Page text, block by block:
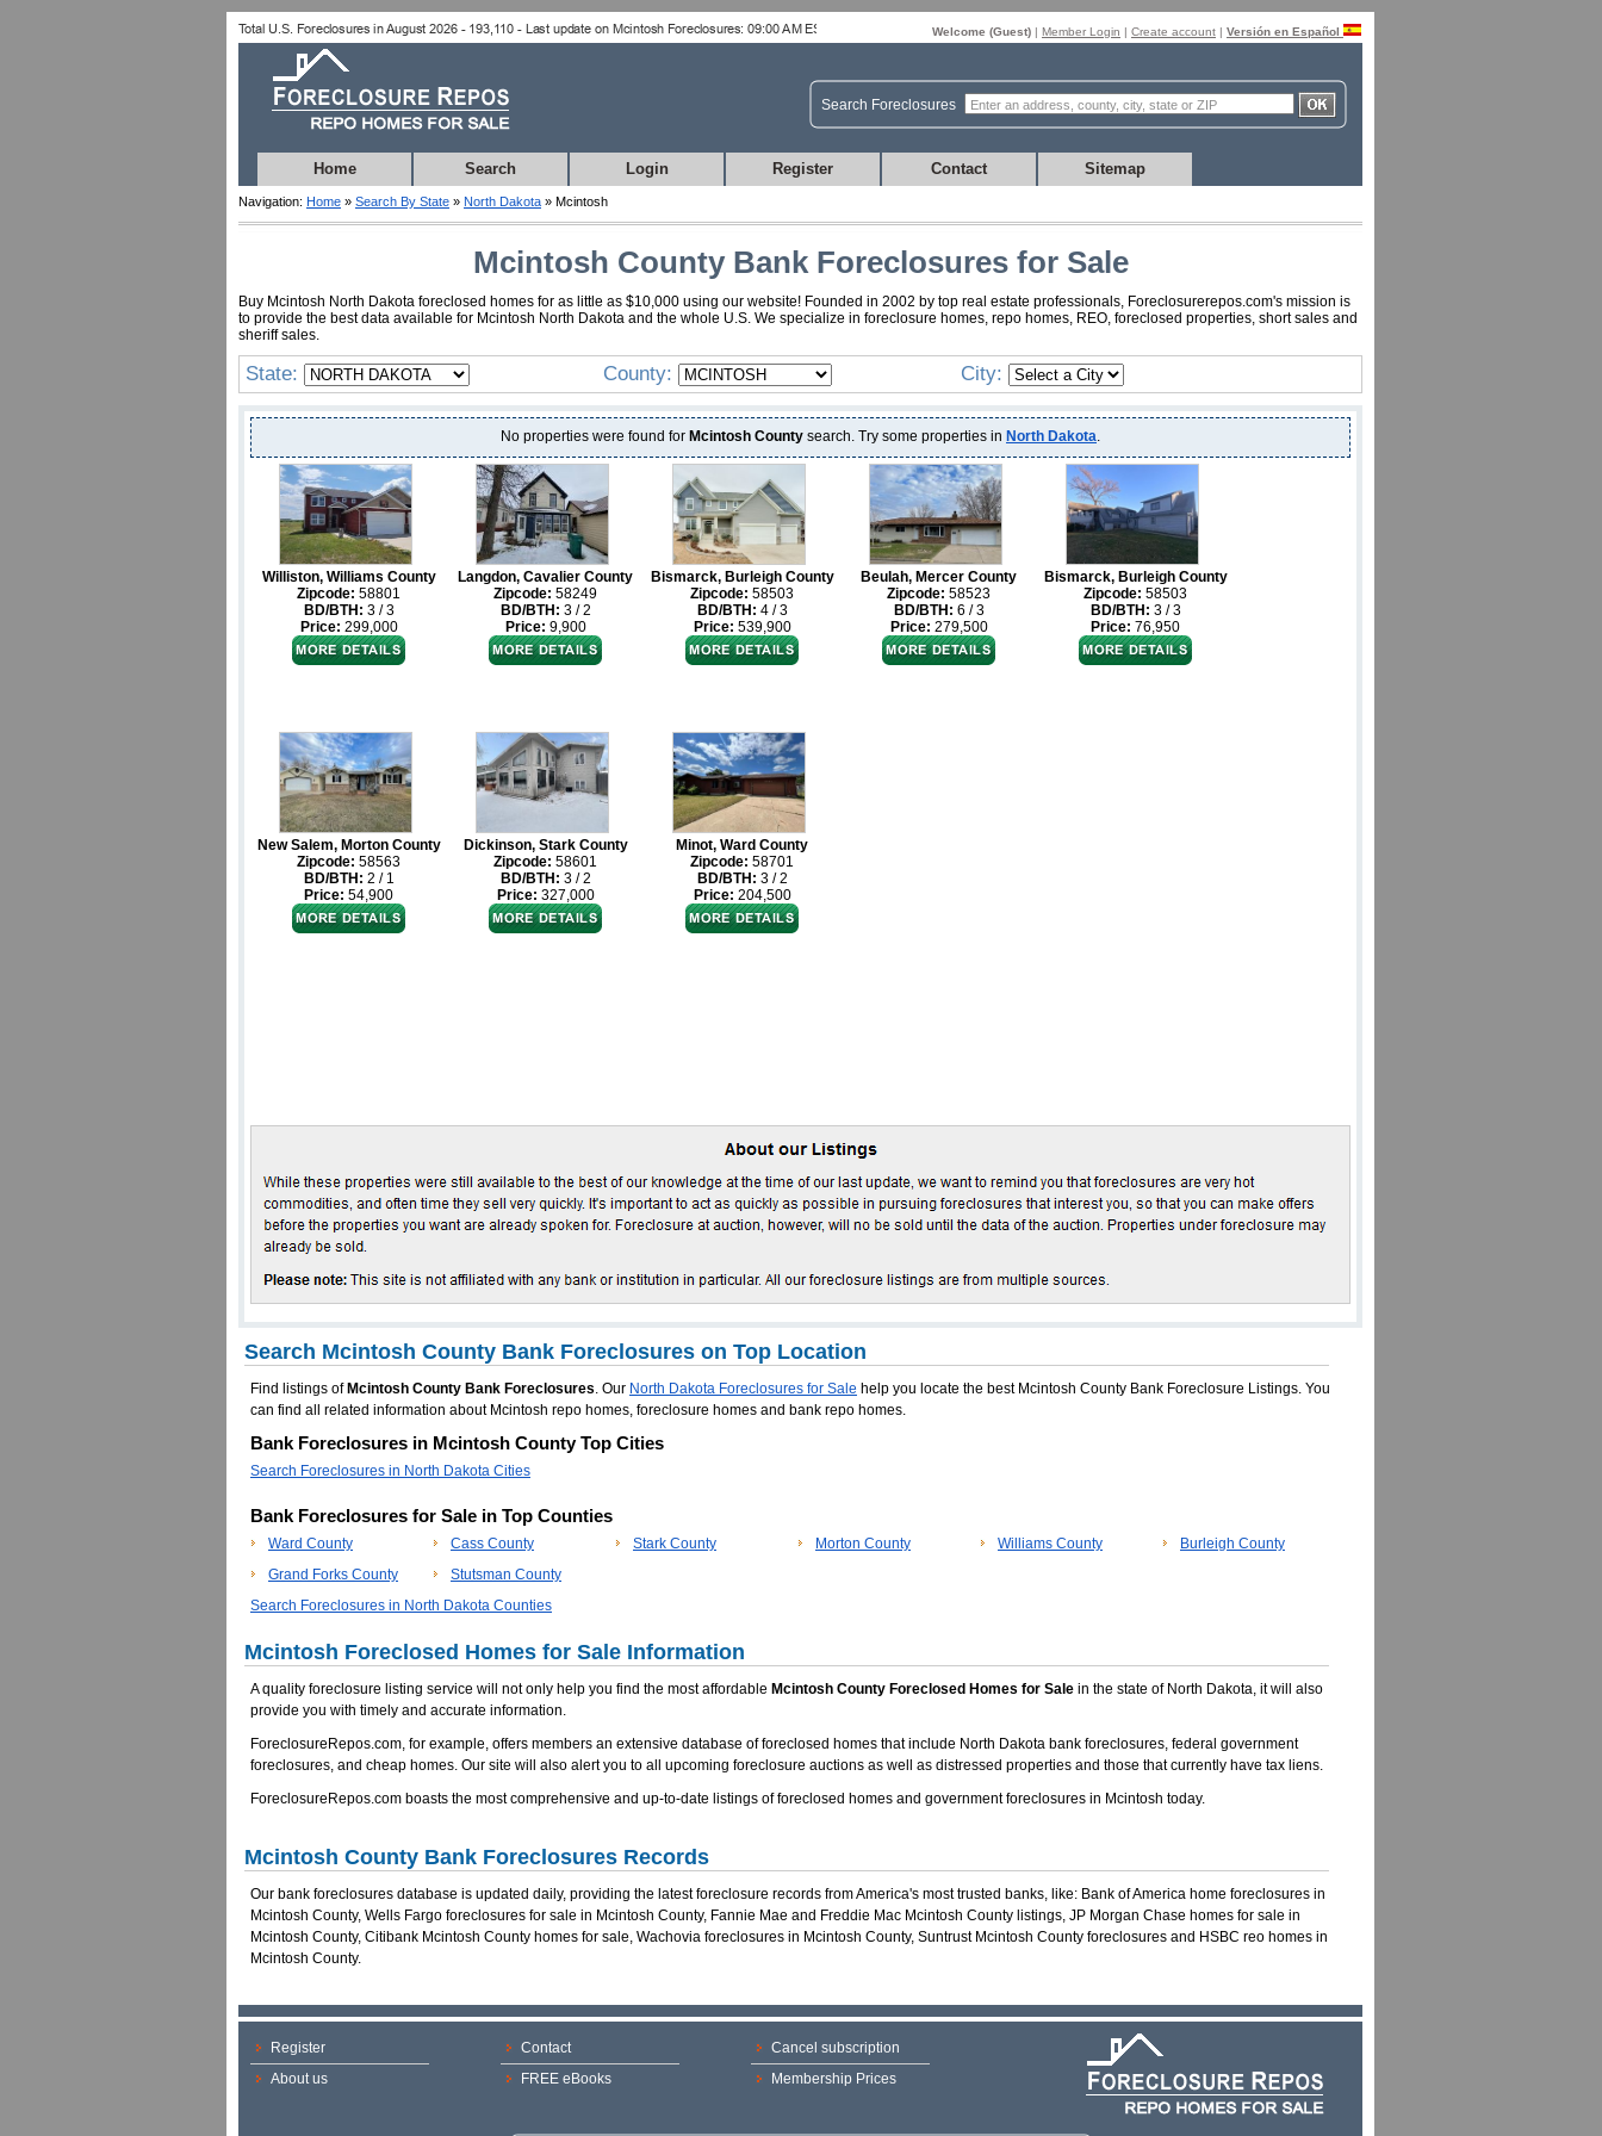
Welcome (Guest) | Member Login | Create account | Versión en Español
Search Foreclosures
Home Search Login Register Contact Sitemap
Navigation: Home » Search By State » North Dakota » Mcintosh
Mcintosh County Bank Foreclosures for Sale
Buy Mcintosh North Dakota foreclosed homes for as little as $10,000 using our website! Founded in 2002 by top real estate professionals, Foreclosurerepos.com's mission is
to provide the best data available for Mcintosh North Dakota and the whole U.S. We specialize in foreclosure homes, repo homes, REO, foreclosed properties, short sales and
sheriff sales.
State: County: City:
No properties were found for Mcintosh County search. Try some properties in North Dakota.
Williston, Williams County
Zipcode: 58801
BD/BTH: 3 / 3
Price: 299,000
Langdon, Cavalier County
Zipcode: 58249
BD/BTH: 3 / 2
Price: 9,900
Bismarck, Burleigh County
Zipcode: 58503
BD/BTH: 4 / 3
Price: 539,900
Beulah, Mercer County
Zipcode: 58523
BD/BTH: 6 / 3
Price: 279,500
Bismarck, Burleigh County
Zipcode: 58503
BD/BTH: 3 / 3
Price: 76,950
New Salem, Morton County
Zipcode: 58563
BD/BTH: 2 / 1
Price: 54,900
Dickinson, Stark County
Zipcode: 58601
BD/BTH: 3 / 2
Price: 327,000
Minot, Ward County
Zipcode: 58701
BD/BTH: 3 / 2
Price: 204,500
Search Mcintosh County Bank Foreclosures on Top Location
Find listings of Mcintosh County Bank Foreclosures. Our North Dakota Foreclosures for Sale help you locate the best Mcintosh County Bank Foreclosure Listings. You
can find all related information about Mcintosh repo homes, foreclosure homes and bank repo homes.
Bank Foreclosures in Mcintosh County Top Cities
Search Foreclosures in North Dakota Cities
Bank Foreclosures for Sale in Top Counties
Ward County Cass County Stark County Morton County Williams County
Burleigh County
Grand Forks County
Stutsman County
Search Foreclosures in North Dakota Counties
Mcintosh Foreclosed Homes for Sale Information
A quality foreclosure listing service will not only help you find the most affordable Mcintosh County Foreclosed Homes for Sale in the state of North Dakota, it will also
provide you with timely and accurate information.
ForeclosureRepos.com, for example, offers members an extensive database of foreclosed homes that include North Dakota bank foreclosures, federal government
foreclosures, and cheap homes. Our site will also alert you to all upcoming foreclosure auctions as well as distressed properties and those that currently have tax liens.
ForeclosureRepos.com boasts the most comprehensive and up-to-date listings of foreclosed homes and government foreclosures in Mcintosh today.
Mcintosh County Bank Foreclosures Records
Our bank foreclosures database is updated daily, providing the latest foreclosure records from America's most trusted banks, like: Bank of America home foreclosures in
Mcintosh County, Wells Fargo foreclosures for sale in Mcintosh County, Fannie Mae and Freddie Mac Mcintosh County listings, JP Morgan Chase homes for sale in
Mcintosh County, Citibank Mcintosh County homes for sale, Wachovia foreclosures in Mcintosh County, Suntrust Mcintosh County foreclosures and HSBC reo homes in
Mcintosh County.
Register
About us
Contact
FREE eBooks
Cancel subscription
Membership Prices